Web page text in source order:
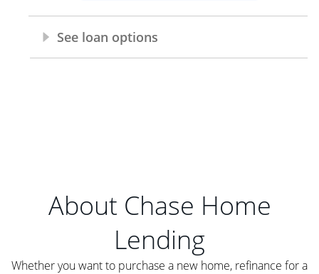
About Chase Home
Lending
Whether you want to purchase a new home, refinance for a